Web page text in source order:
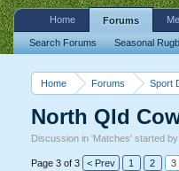
Home Forums Sport
North Qld
Discussion in 'Matches' started by
Page 3 of 3 < Prev 1 2 3
Home Forums
Search Forums Seasonal